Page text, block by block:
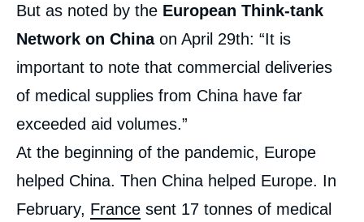
But as noted by the European Think-tank
Network on Chinaon April 29th: “It is
important to note that commercial deliveries
of medical supplies from China have far
exceeded aid volumes.”
At the beginning of the pandemic, Europe
helped China. Then China helped Europe. In
February, France sent 17 tonnes of medical